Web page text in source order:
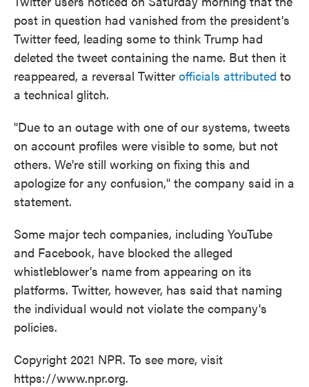
post in question had vanished from the president's
Twitter feed, leading some to think Trump had
deleted the tweet containing the name. But then it
reappeared, a reversal Twitter officials attributed to
a technical glitch.
"Due to an outage with one of our systems, tweets
on account profiles were visible to some, but not
others. We're still working on fixing this and
apologize for any confusion," the company said in a
statement.
Some major tech companies, including YouTube
and Facebook, have blocked the alleged
whistleblower's name from appearing on its
platforms. Twitter, however, has said that naming
the individual would not violate the company's
policies.
Copyright 2021 NPR. To see more, visit
https://www.npr.org.